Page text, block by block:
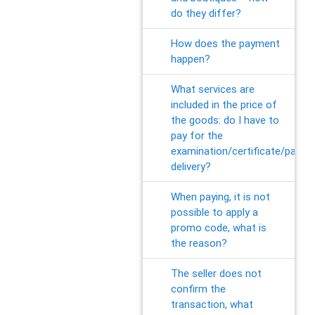
do they differ?
How does the payment
happen?
What services are
included in the price of
the goods: do I have to
pay for the
examination/certificate/
delivery?
When paying, it is not
possible to apply a
promo code, what is
the reason?
The seller does not
confirm the
transaction, what